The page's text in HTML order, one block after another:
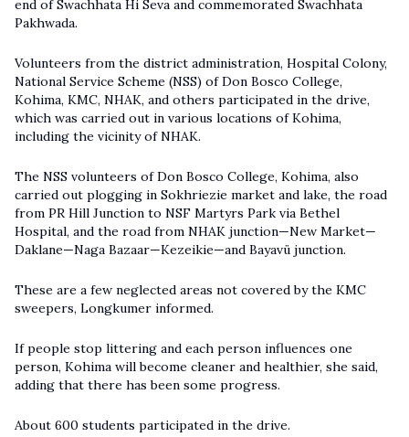
end of Swachhata Hi Seva and commemorated Swachhata
Pakhwada.
Volunteers from the district administration, Hospital Colony,
National Service Scheme (NSS) of Don Bosco College,
Kohima, KMC, NHAK, and others participated in the drive,
which was carried out in various locations of Kohima,
including the vicinity of NHAK.
The NSS volunteers of Don Bosco College, Kohima, also
carried out plogging in Sokhriezie market and lake, the road
from PR Hill Junction to NSF Martyrs Park via Bethel
Hospital, and the road from NHAK junction—New Market—
Daklane—Naga Bazaar—Kezeikie—and Bayavü junction.
These are a few neglected areas not covered by the KMC
sweepers, Longkumer informed.
If people stop littering and each person influences one
person, Kohima will become cleaner and healthier, she said,
adding that there has been some progress.
About 600 students participated in the drive.